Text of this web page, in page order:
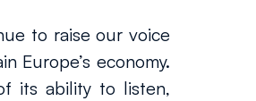
to raise our voice
economy.
its ability to listen,